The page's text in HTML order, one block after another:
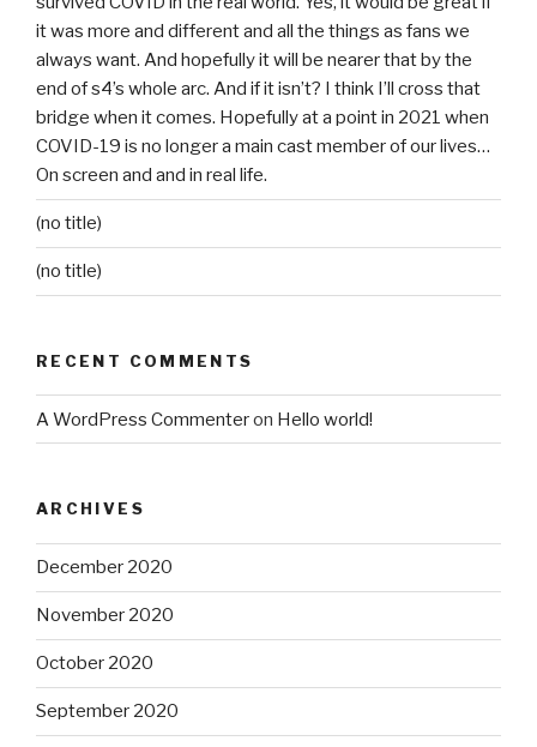
it was more and different and all the things as fans we
always want. And hopefully it will be nearer that by the
end of s4’s whole arc. And if it isn’t? I think I’ll cross that
bridge when it comes. Hopefully at a point in 2021 when
COVID-19 is no longer a main cast member of our lives…
On screen and and in real life.
(no title)
(no title)
RECENT COMMENTS
A WordPress Commenteron Hello world!
ARCHIVES
December 2020
November 2020
October 2020
September 2020